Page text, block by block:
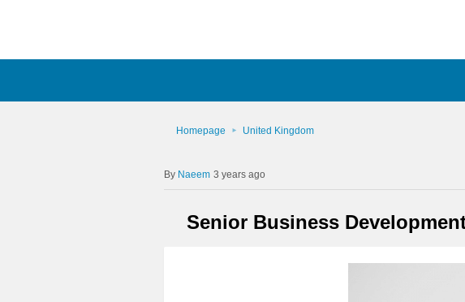
Homepage United Kingdom
Naeem 3 years ago
Senior Business